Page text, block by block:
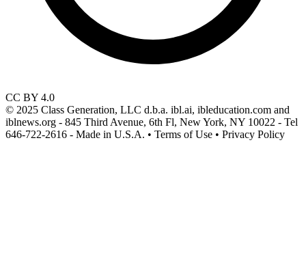
CC BY 4.0
© 2025 Class Generation, LLC d.b.a. ibl.ai, ibleducation.com and
iblnews.org - 845 Third Avenue, 6th Fl, New York, NY 10022 - Tel
646-722-2616 - Made in U.S.A. • Terms of Use • Privacy Policy